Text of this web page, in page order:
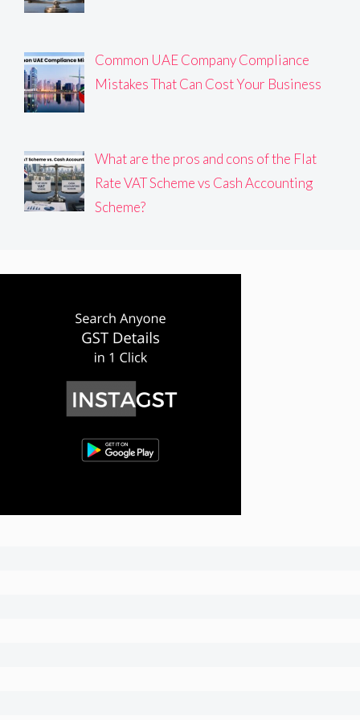
Common UAE Company Compliance
Mistakes That Can Cost Your Business
What are the pros and cons of the Flat
Rate VAT Scheme vs Cash Accounting
Scheme?